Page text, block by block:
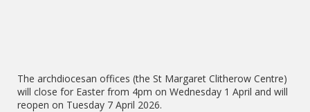
The archdiocesan offices (the St Margaret Clitherow Centre)
will close for Easter from 4pm on Wednesday 1 April and will
reopen on Tuesday 7 April 2026.